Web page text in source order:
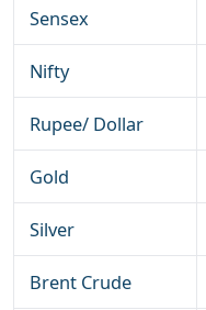
Sensex
Nifty
Rupee/ Dollar
Gold
Silver
Brent Crude